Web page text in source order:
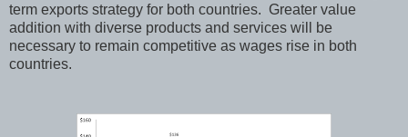
term exports strategy for both countries. Greater value
addition with diverse products and services will be
necessary to remain competitive as wages rise in both
countries.